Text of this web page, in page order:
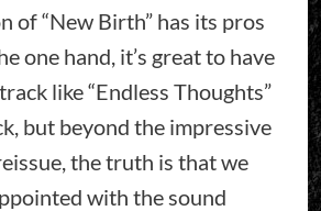
of “New Birth” has its pros
one hand, it’s great to have
like “Endless Thoughts”
but beyond the impressive
the truth is that we
with the sound